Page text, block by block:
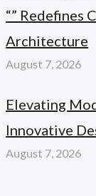
“” Redefines
Architecture
August 7, 2026
Elevating
Innovative
August 7, 2026